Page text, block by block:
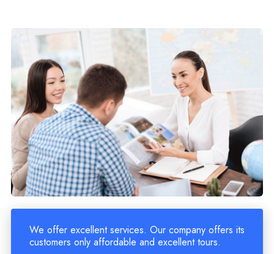
We offer excellent services. Our company offers its
customers only affordable and excellent tours.